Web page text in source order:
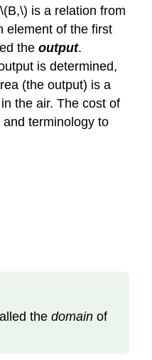
is a relation from
element of the first
the output.
is determined,
(the output) is a
the air. The cost of
terminology to
the domain of